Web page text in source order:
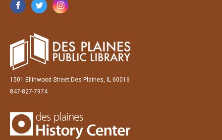
1501 Ellinwood Street Des Plaines, IL 60016
847-827-7974